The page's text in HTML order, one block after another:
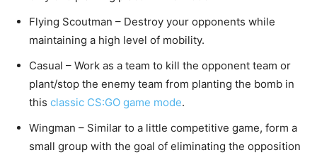
Flying Scoutman – Destroy your opponents while
maintaining a high level of mobility.
Casual – Work as a team to kill the opponent team or
plant/stop the enemy team from planting the bomb in
this classic CS:GO game mode.
Wingman – Similar to a little competitive game, form a
small group with the goal of eliminating the opposition